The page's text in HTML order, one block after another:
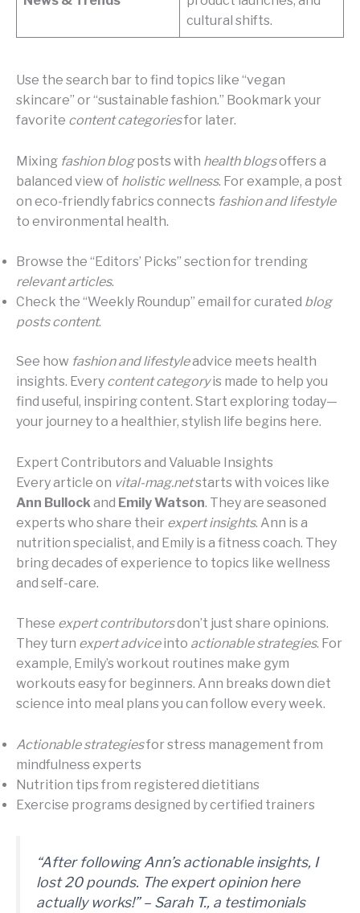
cultural shifts.
Use the search bar to find topics like “vegan
skincare” or “sustainable fashion.” Bookmark your
favorite content categoriesfor later.
Mixing fashion blogposts with health blogsoffers a
balanced view of holistic wellness. For example, a post
on eco-friendly fabrics connects fashion and lifestyle
to environmental health.
Browse the “Editors’ Picks” section for trending
relevant articles.
Check the “Weekly Roundup” email for curated blog
posts content.
See how fashion and lifestyleadvice meets health
insights. Every content categoryis made to help you
find useful, inspiring content. Start exploring today—
your journey to a healthier, stylish life begins here.
Expert Contributors and Valuable Insights
Every article on vital-mag.netstarts with voices like
Ann Bullock and Emily Watson. They are seasoned
experts who share their expert insights. Ann is a
nutrition specialist, and Emily is a fitness coach. They
bring decades of experience to topics like wellness
and self-care.
These expert contributorsdon’t just share opinions.
They turn expert adviceinto actionable strategies. For
example, Emily’s workout routines make gym
workouts easy for beginners. Ann breaks down diet
science into meal plans you can follow every week.
Actionable strategiesfor stress management from
mindfulness experts
Nutrition tips from registered dietitians
Exercise programs designed by certified trainers
“After following Ann’sactionable insights, I
lost 20 pounds. Theexpert opinionhere
actually works!” – Sarah T., a testimonials